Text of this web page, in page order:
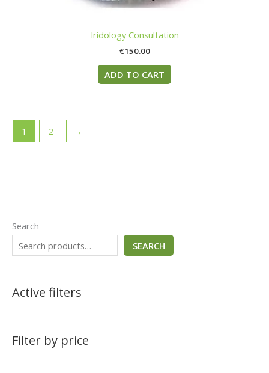
Search
SEARCH
Active filters
Filter by price
Iridology Consultation
€150.00
ADD TO CART
1 2 →